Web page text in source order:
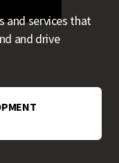
and services that
and drive